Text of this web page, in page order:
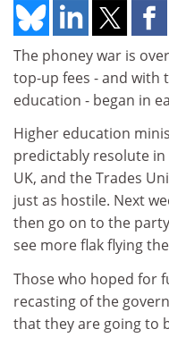
The phoney war is
top-up fees - and with
education - began in
Higher education
predictably resolute
UK, and the Trades
just as hostile. Next
then go on to the
see more flak flying
Those who hoped for
recasting of the
that they are going to